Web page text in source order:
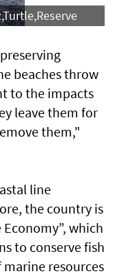
beaches throw
to the impacts
leave them for
them,"
line
the country is
which
to conserve fish
resources